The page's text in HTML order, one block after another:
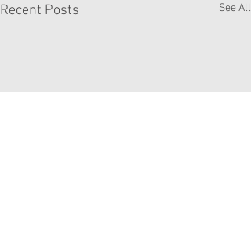
Recent Posts See All